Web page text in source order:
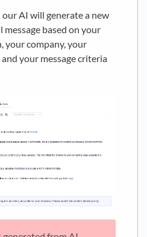
AI will generate a new
based on your
your company, your
your message criteria